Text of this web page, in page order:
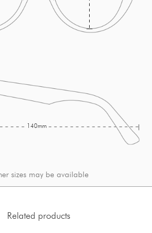
140mm
sizes may be available
Related products